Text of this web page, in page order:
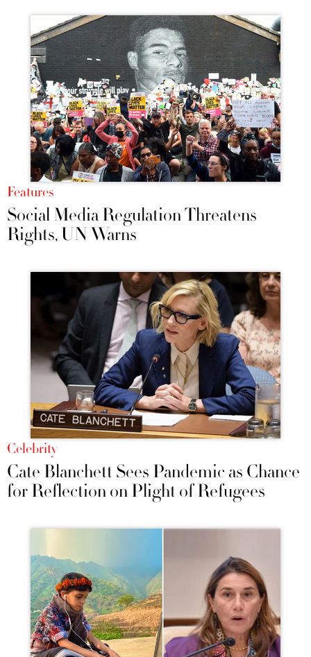
Features
Social Media Regulation Threatens
Rights, UN Warns
Celebrity
Cate Blanchett Sees Pandemic as Chance
for Reflection on Plight of Refugees